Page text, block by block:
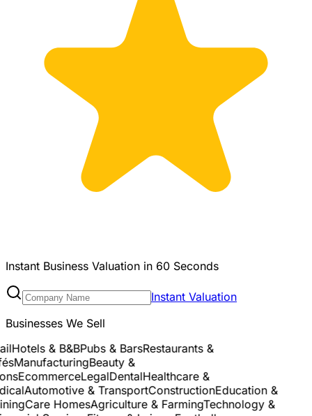
Instant Business Valuation in 60 Seconds
Instant Valuation
Businesses We Sell
Hotels & B&BPubs & BarsRestaurants &
ManufacturingBeauty &
EcommerceLegalDentalHealthcare &
Automotive & TransportConstructionEducation &
Care HomesAgriculture & FarmingTechnology &